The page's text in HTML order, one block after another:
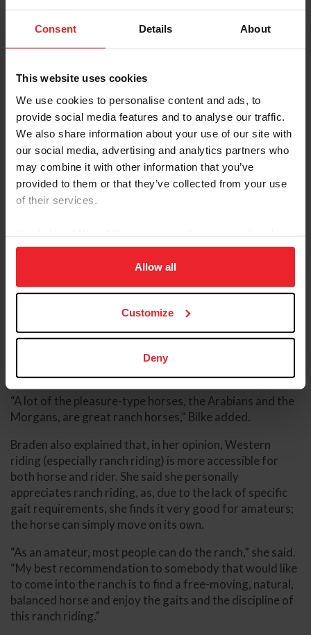
Consent Details About
This website uses cookies
We use cookies to personalise content and ads, to
provide social media features and to analyse our traffic.
We also share information about your use of our site with
our social media, advertising and analytics partners who
may combine it with other information that you’ve
provided to them or that they’ve collected from your use
of their services.
on your device to enhance site navigation, to analyze site
usage, and improve member experience. Click
more information.
Allow all
Customize
Deny
Kathy Braden comes from a working Western
background, having grown up on a working cattle ranch
in southwest Missouri. But until she met her husband, a
second-generation Arabian trainer, she was unaware of
the potential of Arabian horses in Western riding.
“I grew up with quarter horses, and he was mostly doing
(Arabian) pleasure horses, so I had a lot to learn,” Braden
In the past, Braden worked with quarter horses, but
after exposure to the Arabian breed, quickly realized the
Arabian horses’ talent in Western riding, especially in
the cow horse division.
and of those, we've only had two horses that would not
cow. Everything else, they took to it and loved it,”
Braden said.
“A lot of the pleasure-type horses, the Arabians and the
Morgans, are great ranch horses,” Bilke added.
Braden also explained that, in her opinion, Western
riding (especially ranch riding) is more accessible for
both horse and rider. She said she personally
appreciates ranch riding, as, due to the lack of specific
gait requirements, she finds it very good for amateurs;
the horse can simply move on its own.
“As an amateur, most people can do the ranch,” she said.
“My best recommendation to somebody that would like
to come into the ranch is to find a free-moving, natural,
balanced horse and enjoy the gaits and the discipline of
this ranch riding.”